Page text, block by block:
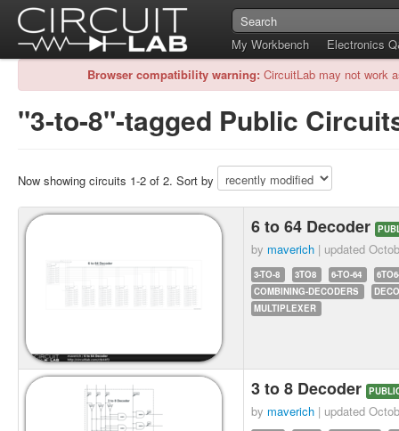
My Workbench
Electronics
Browser compatibility warning: CircuitLab may not work
"3-to-8"-tagged Public
Now showing circuits 1-2 of 2. Sort by
6 to 64 Decoder
by maverich | updated
3-TO-8 3TO8 6-TO-64
COMBINING-DECODERS
MULTIPLEXER
3 to 8 Decoder
by maverich | updated